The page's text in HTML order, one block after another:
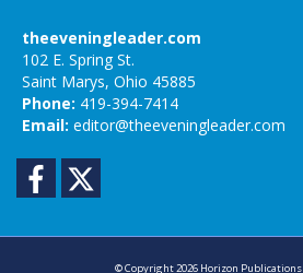
theeveningleader.com
102 E. Spring St.
Saint Marys, Ohio 45885
Phone: 419-394-7414
Email: editor@theeveningleader.com
Facebook
© Copyright 2026 Horizon Publications